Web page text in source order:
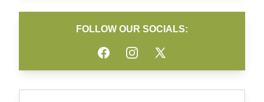
FOLLOW OUR SOCIALS:
FacebookInstagramTwitter